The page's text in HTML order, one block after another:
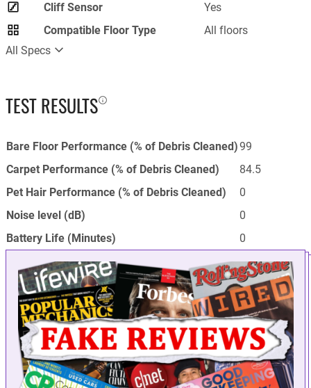
Cliff Sensor
Yes
Compatible Floor Type
All floors
All Specs
TEST RESULTS
Bare Floor Performance (% of Debris Cleaned)99
Carpet Performance (% of Debris Cleaned)
84.5
Pet Hair Performance (% of Debris Cleaned)
0
Noise level (dB)
0
Battery Life (Minutes)
0